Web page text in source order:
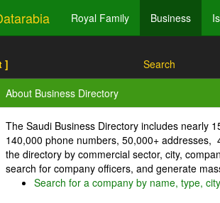
Royal Family Business
] Search
About Business Directory
The Saudi Business Directory includes nearly
140,000 phone numbers, 50,000+
the directory by commercial sector, city,
search for company officers, and generate
Search for a company by name, type,